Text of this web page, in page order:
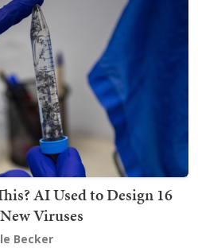
AI Used to Design 16
Viruses
Becker